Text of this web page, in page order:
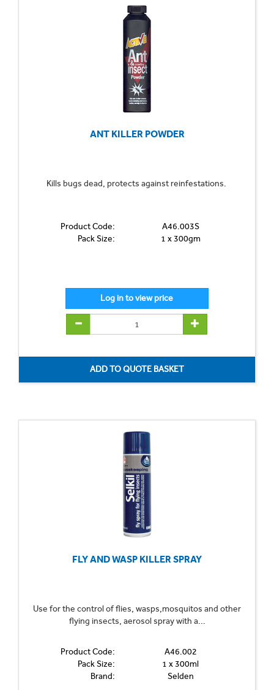
ANT KILLER POWDER
Kills bugs dead, protects against reinfestations.
Product Code:
A46.003S
Pack Size:
1 x 300gm
FLY AND WASP KILLER SPRAY
Use for the control of flies, wasps,mosquitos and other
flying insects, aerosol spray with a...
Product Code:
A46.002
Pack Size:
1 x 300ml
Brand:
Selden